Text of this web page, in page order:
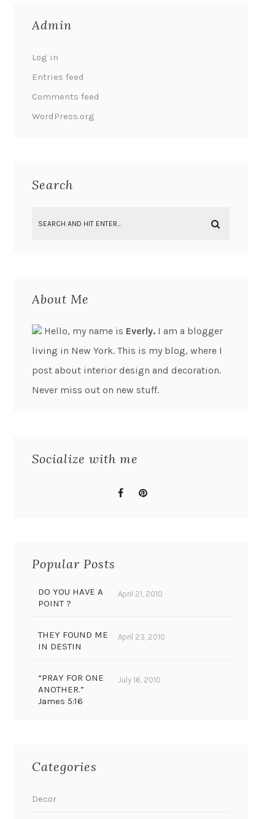
Admin
Log in
Entries feed
Comments feed
WordPress.org
Search
About Me
Hello, my name is Everly. I am a blogger
living in New York. This is my blog, where I
post about interior design and decoration.
Never miss out on new stuff.
Socialize with me
Popular Posts
DO YOU HAVE A
POINT ?
April 21, 2010
THEY FOUND ME
IN DESTIN
April 23, 2010
“PRAY FOR ONE
ANOTHER.”
James 5:16
July 16, 2010
Categories
Decor